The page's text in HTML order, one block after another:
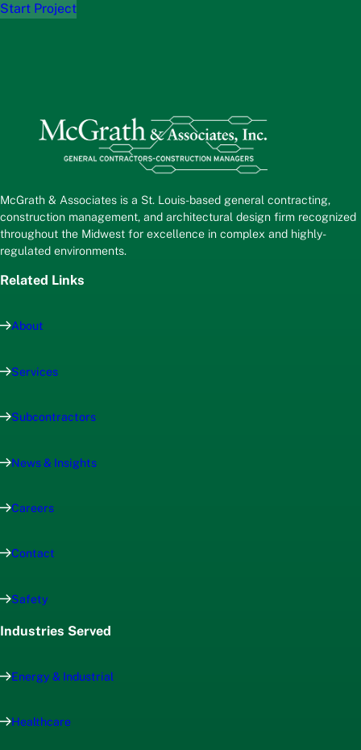
Start Project
McGrath & Associates is a St. Louis-based general contracting,
construction management, and architectural design firm recognized
throughout the Midwest for excellence in complex and highly-
regulated environments.
Related Links
About
Services
Subcontractors
News & Insights
Careers
Contact
Safety
Industries Served
Energy & Industrial
Healthcare